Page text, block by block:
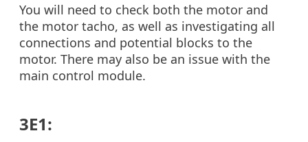
You will need to check both the motor and
the motor tacho, as well as investigating all
connections and potential blocks to the
motor. There may also be an issue with the
main control module.
3E1: